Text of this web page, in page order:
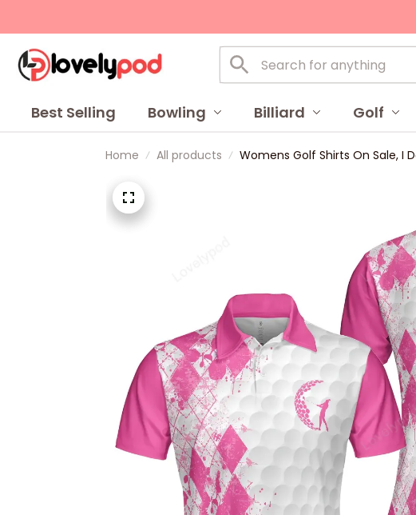
Best Selling Bowling Billiard Golf
Home All products Womens Golf Shirts On Sale, I